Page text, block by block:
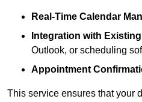
Real-Time Calendar
Integration with
Outlook, or scheduling
Appointment
This service ensures that your